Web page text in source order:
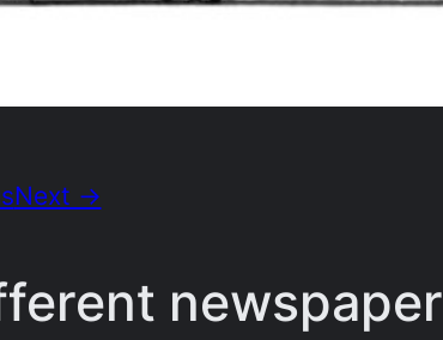
Next →
newspaper